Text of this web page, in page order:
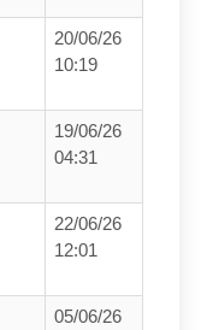
20/06/26
10:19
19/06/26
04:31
22/06/26
12:01
05/06/26